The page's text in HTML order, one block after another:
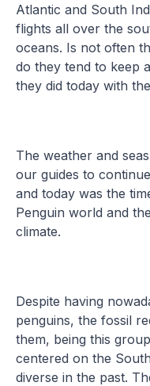
Atlantic and South
flights all over the
oceans. Is not often
do they tend to keep
they did today with
The weather and
our guides to
and today was the
Penguin world and
climate.
Despite having
penguins, the fossil
them, being this
centered on the
diverse in the past.